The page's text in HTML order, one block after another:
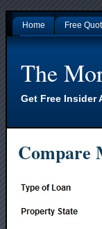
Home Free
Gambling Sites Not On
The
Get Free Insider
Compare